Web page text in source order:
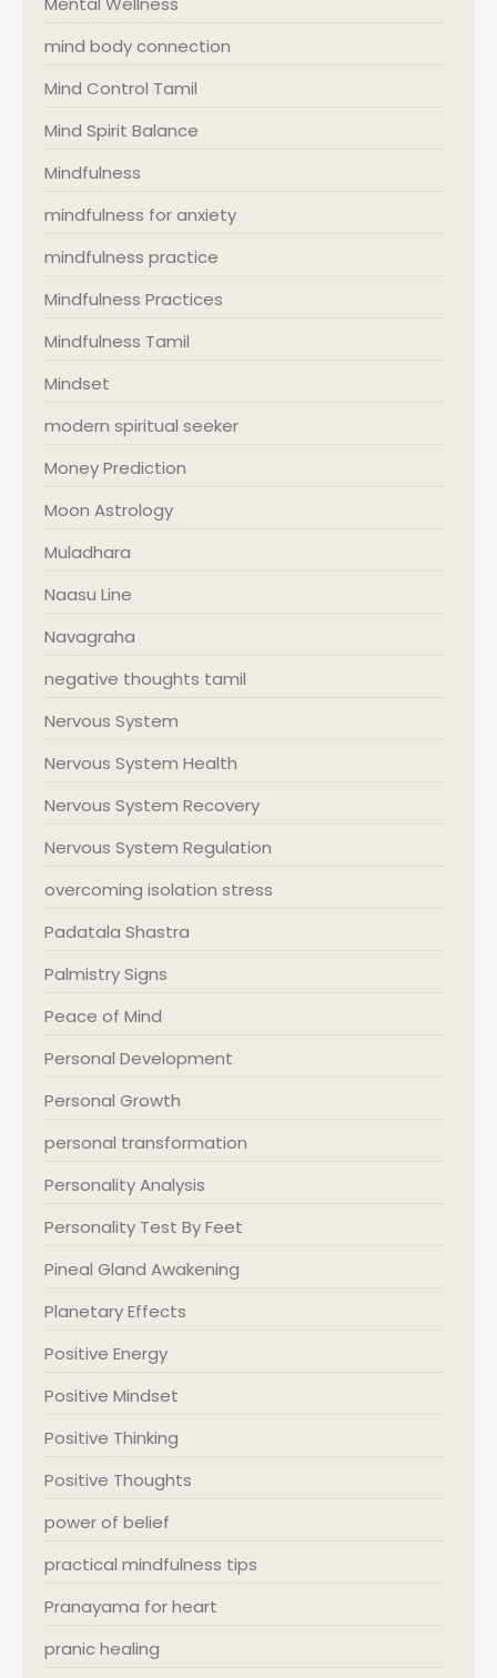
mind body connection
Mind Control Tamil
Mind Spirit Balance
Mindfulness
mindfulness for anxiety
mindfulness practice
Mindfulness Practices
Mindfulness Tamil
Mindset
modern spiritual seeker
Money Prediction
Moon Astrology
Muladhara
Naasu Line
Navagraha
negative thoughts tamil
Nervous System
Nervous System Health
Nervous System Recovery
Nervous System Regulation
overcoming isolation stress
Padatala Shastra
Palmistry Signs
Peace of Mind
Personal Development
Personal Growth
personal transformation
Personality Analysis
Personality Test By Feet
Pineal Gland Awakening
Planetary Effects
Positive Energy
Positive Mindset
Positive Thinking
Positive Thoughts
power of belief
practical mindfulness tips
Pranayama for heart
pranic healing